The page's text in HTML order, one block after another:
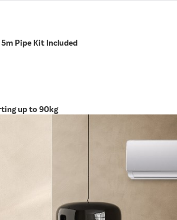
Pipe Kit Included
up to 90kg